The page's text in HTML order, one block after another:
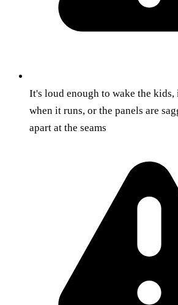
It's loud enough to wake the kids,
when it runs, or the panels are
apart at the seams